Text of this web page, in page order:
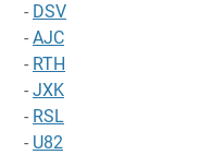
- DSV
- AJC
- RTH
- JXK
- RSL
- U82